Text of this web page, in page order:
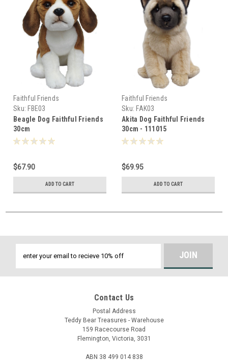
Faithful Friends
Sku: FBE03
Beagle Dog Faithful Friends
30cm
$67.90
ADD TO CART
Faithful Friends
Sku: FAK03
Akita Dog Faithful Friends
30cm - 111015
$69.95
ADD TO CART
Address
Contact Us
Postal Address
Teddy Bear Treasures - Warehouse
159 Racecourse Road
Flemington, Victoria, 3031
ABN 38 499 014 838